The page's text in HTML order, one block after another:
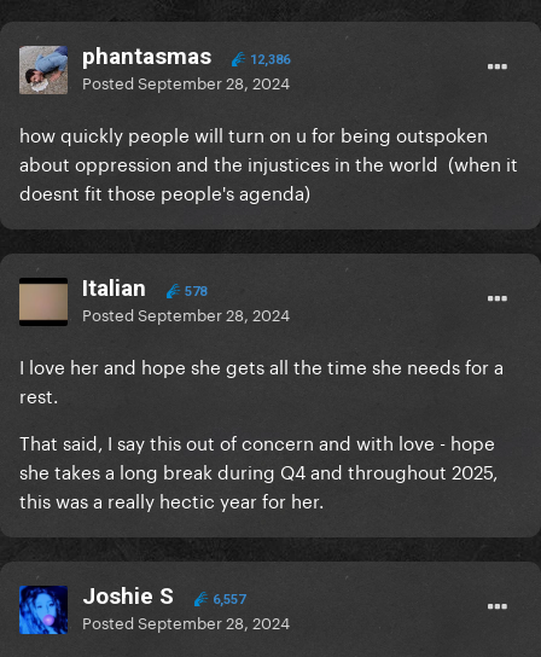
phantasmas 12,386
PostedSeptember 28, 2024
how quickly people will turn on u for being outspoken
about oppression and the injustices in the world (when it
doesnt fit those people's agenda)
Italian 578
PostedSeptember 28, 2024
I love her and hope she gets all the time she needs for a
rest.
That said, I say this out of concern and with love - hope
she takes a long break during Q4 and throughout 2025,
this was a really hectic year for her.
Joshie S 6,557
PostedSeptember 28, 2024